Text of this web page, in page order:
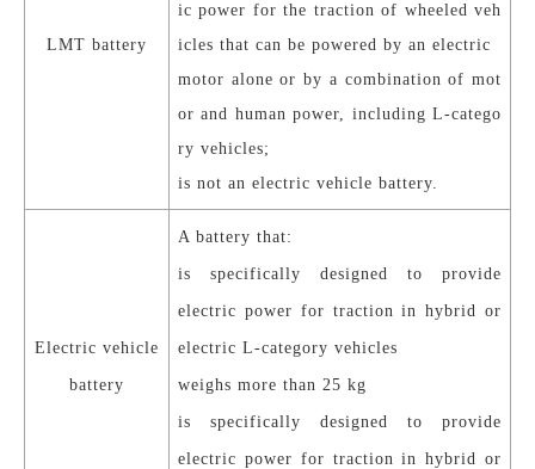
LMT battery
ic power for the traction of wheeled veh
icles that can be powered by an electric
motor alone or by a combination of mot
or and human power, including L-catego
ry vehicles;
is not an electric vehicle battery.
Electric vehicle
battery
A battery that:
is specifically designed to provide
electric power for traction in hybrid or
electric L-category vehicles
weighs more than 25 kg
is specifically designed to provide
electric power for traction in hybrid or